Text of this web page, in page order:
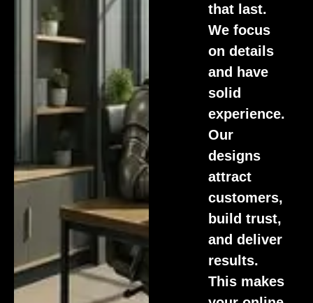
that last.
We focus
on details
and have
solid
experience.
Our
designs
attract
customers,
build trust,
and deliver
results.
This makes